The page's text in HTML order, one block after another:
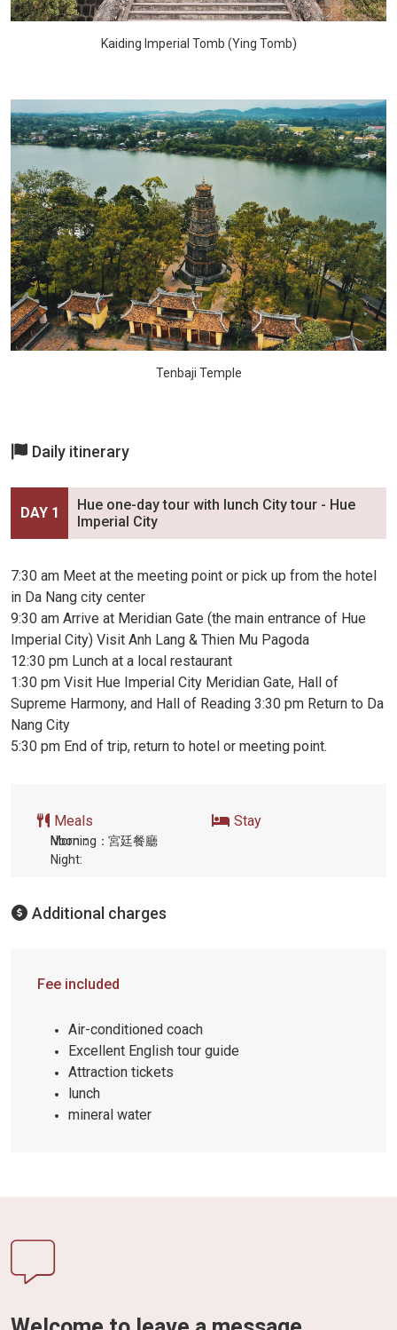
Kaiding Imperial Tomb (Ying Tomb)
Tenbaji Temple
Daily itinerary
DAY 1
Hue one-day tour with lunch City tour - Hue
Imperial City
7:30 am Meet at the meeting point or pick up from the hotel
in Da Nang city center
9:30 am Arrive at Meridian Gate (the main entrance of Hue
Imperial City) Visit Anh Lang & Thien Mu Pagoda
12:30 pm Lunch at a local restaurant
1:30 pm Visit Hue Imperial City Meridian Gate, Hall of
Supreme Harmony, and Hall of Reading 3:30 pm Return to Da
Nang City
5:30 pm End of trip, return to hotel or meeting point.
Meals
Morning：
Noon：
宮廷餐廳
Night:
Stay
Additional charges
Fee included
Air-conditioned coach
Excellent English tour guide
Attraction tickets
lunch
mineral water